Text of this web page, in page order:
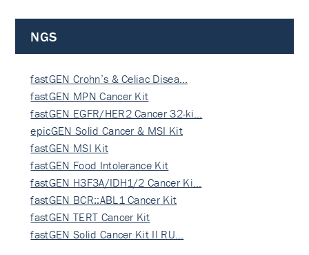
NGS
fastGEN Crohn’s & Celiac Disea…
fastGEN MPN Cancer Kit
fastGEN EGFR/HER2 Cancer 32-ki…
epicGEN Solid Cancer & MSI Kit
fastGEN MSI Kit
fastGEN Food Intolerance Kit
fastGEN H3F3A/IDH1/2 Cancer Ki…
fastGEN BCR::ABL1 Cancer Kit
fastGEN TERT Cancer Kit
fastGEN Solid Cancer Kit II RU…